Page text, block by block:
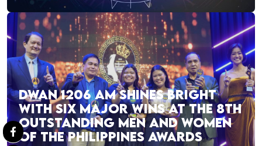
DWAN 1206 AM SHINES BRIGHT
WITH SIX MAJOR WINS AT THE 8TH
OUTSTANDING MEN AND WOMEN
OF THE PHILIPPINES AWARDS